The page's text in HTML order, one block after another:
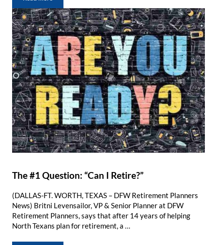
The #1 Question: “Can I Retire?”
(DALLAS-FT. WORTH, TEXAS – DFW Retirement Planners
News) Britni Levensailor, VP & Senior Planner at DFW
Retirement Planners, says that after 14 years of helping
North Texans plan for retirement, a …